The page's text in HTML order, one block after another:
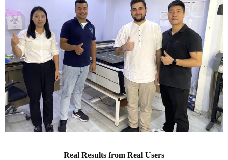
Real Results from Real Users